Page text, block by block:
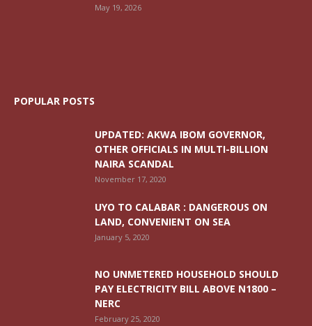
May 19, 2026
POPULAR POSTS
UPDATED: AKWA IBOM GOVERNOR,
OTHER OFFICIALS IN MULTI-BILLION
NAIRA SCANDAL
November 17, 2020
UYO TO CALABAR : DANGEROUS ON
LAND, CONVENIENT ON SEA
January 5, 2020
NO UNMETERED HOUSEHOLD SHOULD
PAY ELECTRICITY BILL ABOVE N1800 –
NERC
February 25, 2020